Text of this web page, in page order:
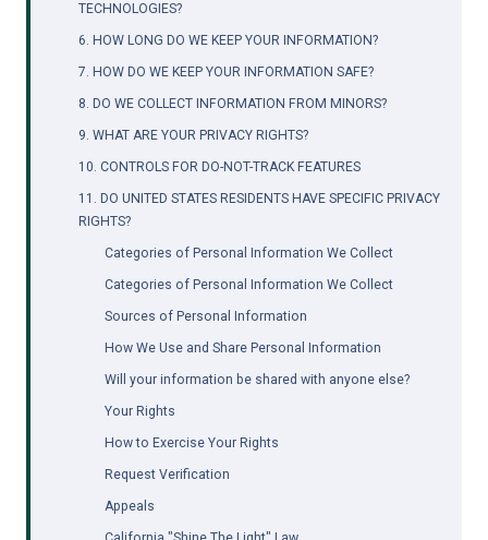
TECHNOLOGIES?
6. HOW LONG DO WE KEEP YOUR INFORMATION?
7. HOW DO WE KEEP YOUR INFORMATION SAFE?
8. DO WE COLLECT INFORMATION FROM MINORS?
9. WHAT ARE YOUR PRIVACY RIGHTS?
10. CONTROLS FOR DO-NOT-TRACK FEATURES
11. DO UNITED STATES RESIDENTS HAVE SPECIFIC PRIVACY
RIGHTS?
Categories of Personal Information We Collect
Categories of Personal Information We Collect
Sources of Personal Information
How We Use and Share Personal Information
Will your information be shared with anyone else?
Your Rights
How to Exercise Your Rights
Request Verification
Appeals